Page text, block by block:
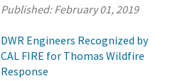
Published:February 01, 2019
DWR Engineers Recognized by
CAL FIRE for Thomas Wildfire
Response